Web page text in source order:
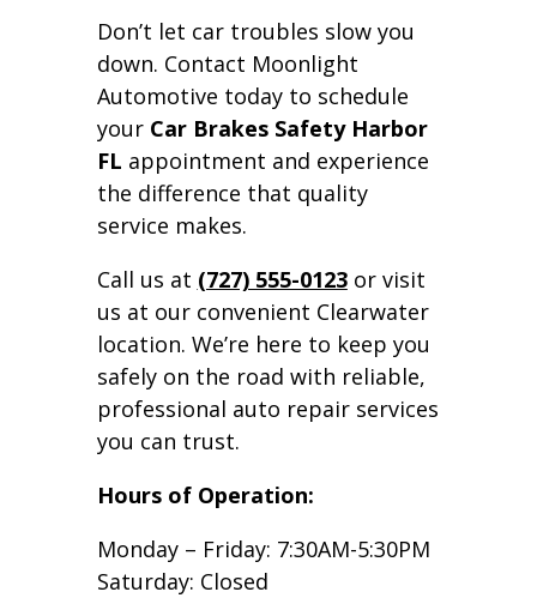
Don’t let car troubles slow you
down. Contact Moonlight
Automotive today to schedule
your Car Brakes Safety Harbor
FL appointment and experience
the difference that quality
service makes.
Call us at (727) 555-0123or visit
us at our convenient Clearwater
location. We’re here to keep you
safely on the road with reliable,
professional auto repair services
you can trust.
Hours of Operation:
Monday – Friday: 7:30AM-5:30PM
Saturday: Closed